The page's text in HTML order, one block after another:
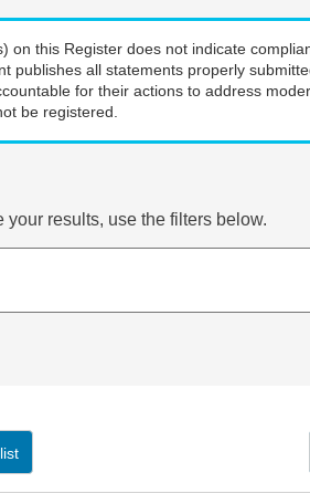
this Register does not indicate
publishes all statements properly
for their actions to address
be registered.
results, use the filters below.